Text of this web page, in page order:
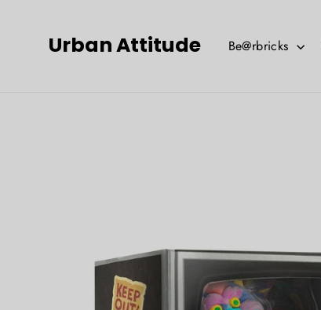
Urban Attitude Be@rbricks